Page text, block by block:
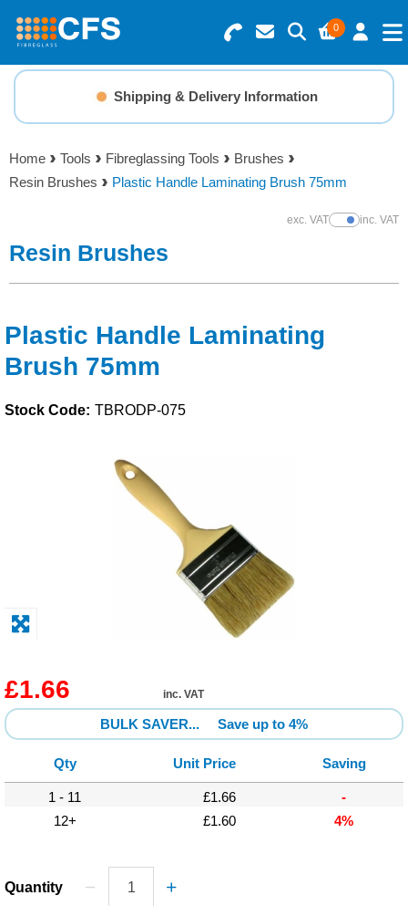
0
Search for Products
Basket Summary
0 items
Menu
Resins
Gelcoats & Topcoats
Foam & Core Materials
Adhesives & Tapes
Shipping & Delivery Information
Home Tools Fibreglassing Tools
Brushes
Resin Brushes
Plastic Handle Laminating Brush 75mm
exc. VATShow Prices
inc. VAT
Resin Brushes
Plastic Handle Laminating
Brush 75mm
Stock Code: TBRODP-075
£1.66 inc. VAT
BULK SAVER... Save up to 4%
Qty Unit Price Saving
1 - 11 £1.66
-
12+
£1.60 4%
Quantity